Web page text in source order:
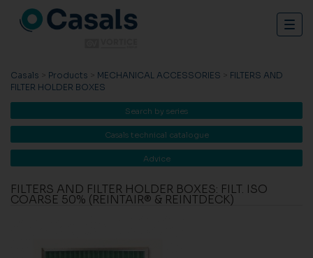
Casals > Products > MECHANICAL ACCESSORIES > FILTERS AND
FILTER HOLDER BOXES
Search by series
Casals technical catalogue
Advice
FILTERS AND FILTER HOLDER BOXES: FILT. ISO
COARSE 50% (REINTAIR® & REINTDECK)